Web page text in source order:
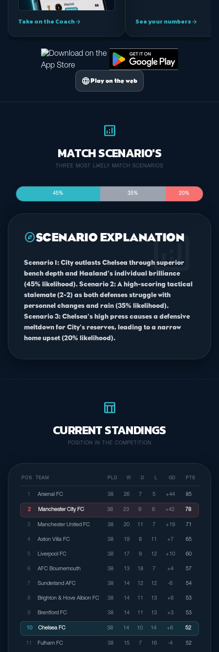
Take on the Coacharrow_forward See your numbersarrow_forward
language Play on the web
analytics
MATCH SCENARIO'S
THREE MOST LIKELY MATCH SCENARIOS
45% 35% 20%
analytics
exploreSCENARIO EXPLANATION
Scenario 1: City outlasts Chelsea through superior
bench depth and Haaland's individual brilliance
(45% likelihood). Scenario 2: A high-scoring tactical
stalemate (2-2) as both defenses struggle with
personnel changes and rain (35% likelihood).
Scenario 3: Chelsea's high press causes a defensive
meltdown for City's reserves, leading to a narrow
home upset (20% likelihood).
table_chart
CURRENT STANDINGS
POSITION IN THE COMPETITION
POS TEAM PLD W D L GD PTS
1 Arsenal FC 38 26 7 5 +44 85
2 Manchester City FC 38 23 9 6 +42 78
3 Manchester United FC 38 20 11 7 +19 71
4 Aston Villa FC 38 19 8 11 +7 65
5 Liverpool FC 38 17 9 12 +10 60
6 AFC Bournemouth 38 13 18 7 +4 57
7 Sunderland AFC 38 14 12 12 -6 54
8 Brighton & Hove Albion FC 38 14 11 13 +6 53
9 Brentford FC 38 14 11 13 +3 53
10 Chelsea FC 38 14 10 14 +6 52
11 Fulham FC 38 15 7 16 -4 52